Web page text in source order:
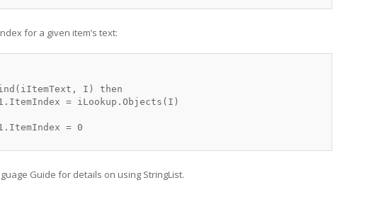
for a given item’s text:
I) then
= iLookup.Objects(I)
= 0
Guide for details on using StringList.